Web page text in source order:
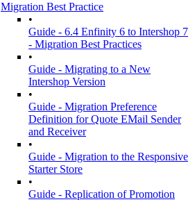
Migration Best Practice
•
Guide - 6.4 Enfinity 6 to Intershop 7
- Migration Best Practices
•
Guide - Migrating to a New
Intershop Version
•
Guide - Migration Preference
Definition for Quote EMail Sender
and Receiver
•
Guide - Migration to the Responsive
Starter Store
•
Guide - Replication of Promotion